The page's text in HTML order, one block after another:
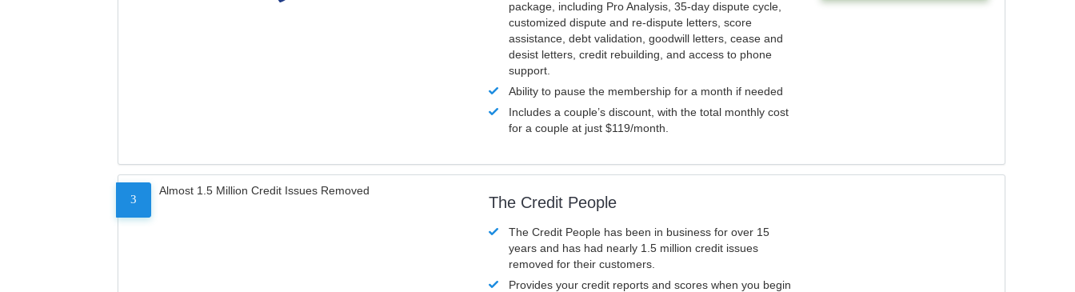
package, including Pro Analysis, 35-day dispute cycle,
customized dispute and re-dispute letters, score
assistance, debt validation, goodwill letters, cease and
desist letters, credit rebuilding, and access to phone
support.
Ability to pause the membership for a month if needed
Includes a couple’s discount, with the total monthly cost
for a couple at just $119/month.
3
Almost 1.5 Million Credit Issues Removed
The Credit People
The Credit People has been in business for over 15
years and has had nearly 1.5 million credit issues
removed for their customers.
Provides your credit reports and scores when you begin